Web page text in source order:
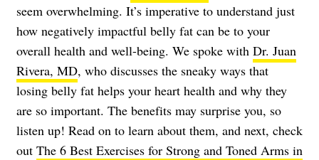
seem overwhelming. It’s imperative to understand just
how negatively impactful belly fat can be to your
overall health and well-being. We spoke with Dr. Juan
Rivera, MD, who discusses the sneaky ways that
losing belly fat helps your heart health and why they
are so important. The benefits may surprise you, so
listen up! Read on to learn about them, and next, check
out The 6 Best Exercises for Strong and Toned Arms in